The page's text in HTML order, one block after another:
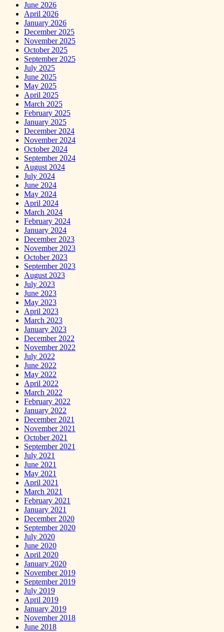
June 2026
April 2026
January 2026
December 2025
November 2025
October 2025
September 2025
July 2025
June 2025
May 2025
April 2025
March 2025
February 2025
January 2025
December 2024
November 2024
October 2024
September 2024
August 2024
July 2024
June 2024
May 2024
April 2024
March 2024
February 2024
January 2024
December 2023
November 2023
October 2023
September 2023
August 2023
July 2023
June 2023
May 2023
April 2023
March 2023
January 2023
December 2022
November 2022
July 2022
June 2022
May 2022
April 2022
March 2022
February 2022
January 2022
December 2021
November 2021
October 2021
September 2021
July 2021
June 2021
May 2021
April 2021
March 2021
February 2021
January 2021
December 2020
September 2020
July 2020
June 2020
April 2020
January 2020
November 2019
September 2019
July 2019
April 2019
January 2019
November 2018
June 2018